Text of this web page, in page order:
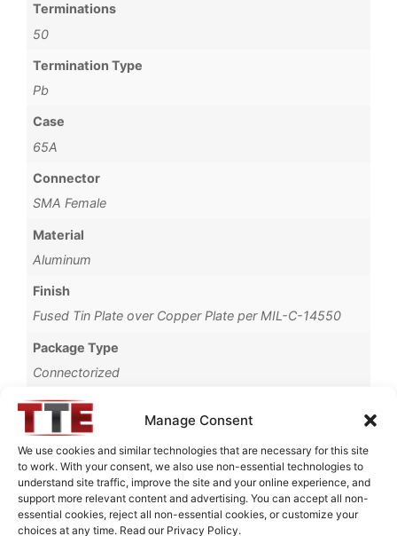
Manage Consent
We use cookies and similar technologies that are necessary for this site
to work. With your consent, we also use non-essential technologies to
understand site traffic, improve the site and your online experience, and
support more relevant content and advertising. You can accept all non-
essential cookies, reject all non-essential cookies, or customize your
choices at any time. Read our Privacy Policy.
Terminations
50
Termination Type
Pb
Case
65A
Connector
SMA Female
Material
Aluminum
Finish
Fused Tin Plate over Copper Plate per MIL-C-14550
Package Type
Connectorized
Operating Temperature
0°C to +70°C
Brand
TTE